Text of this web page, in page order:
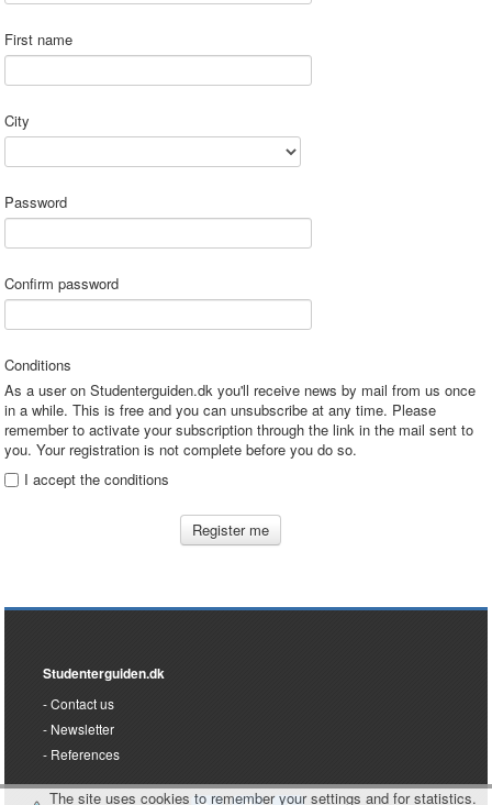
First name
City
Password
Confirm password
Conditions
As a user on Studenterguiden.dk you'll receive news by mail from us once
in a while. This is free and you can unsubscribe at any time. Please
remember to activate your subscription through the link in the mail sent to
you. Your registration is not complete before you do so.
I accept the conditions
Register me
Studenterguiden.dk
Contact us
Newsletter
References
The site uses cookies to remember your settings and for statistics.